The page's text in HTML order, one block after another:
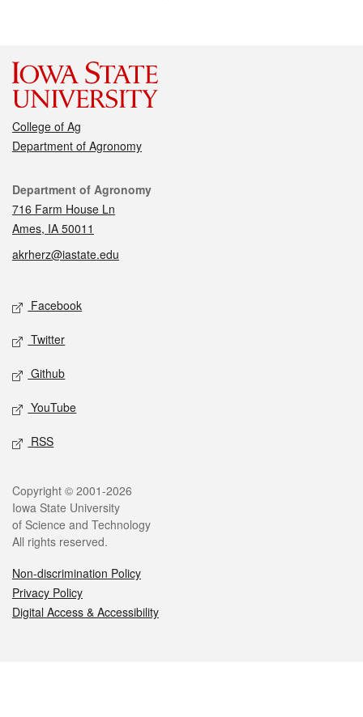
College of Ag
Department of Agronomy
Contact
Department of Agronomy
716 Farm House Ln
Ames, IA 50011
akrherz@iastate.edu
Social media
Facebook
Twitter
Github
YouTube
RSS
Legal
Copyright © 2001-2026
Iowa State University
of Science and Technology
All rights reserved.
Non-discrimination Policy
Privacy Policy
Digital Access & Accessibility